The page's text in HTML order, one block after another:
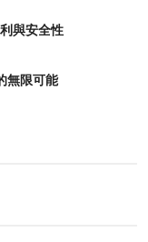
與安全性
無限可能